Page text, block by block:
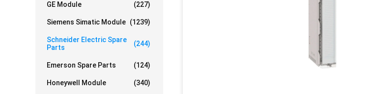
GE Module (227)
Siemens Simatic Module (1239)
Schneider Electric Spare
Parts
(244)
Emerson Spare Parts (124)
Honeywell Module (340)